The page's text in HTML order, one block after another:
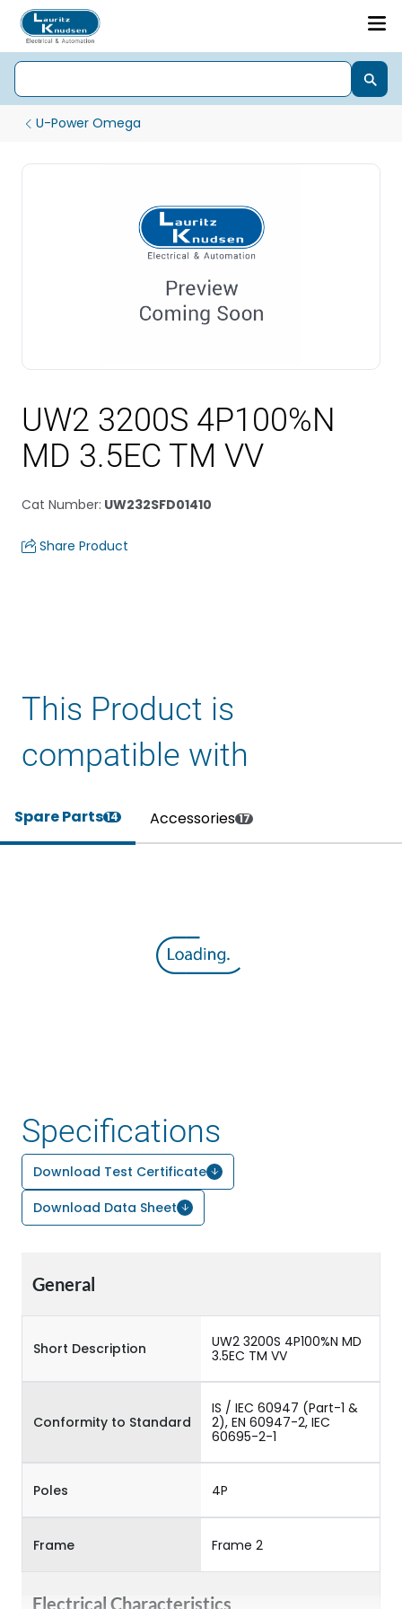
U-Power Omega
UW2 3200S 4P100%N
MD 3.5EC TM VV
Cat Number: UW232SFD01410
Share Product
This Product is
compatible with
Spare Parts14 Accessories 17
Specifications
Download Test Certificate
Download Data Sheet
General
Short Description
UW2 3200S 4P100%N MD
3.5EC TM VV
Conformity to Standard
IS / IEC 60947 (Part-1 &
2), EN 60947-2, IEC
60695-2-1
Poles 4P
Frame Frame 2
Electrical Characteristics